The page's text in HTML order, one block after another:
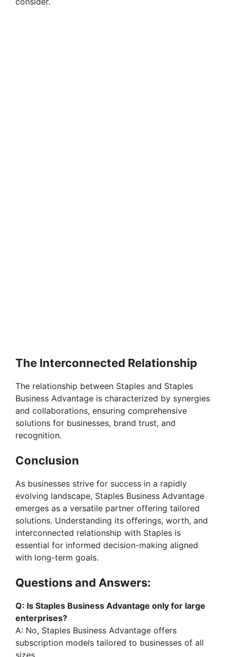
The Interconnected Relationship
The relationship between Staples and Staples
Business Advantage is characterized by synergies
and collaborations, ensuring comprehensive
solutions for businesses, brand trust, and
recognition.
Conclusion
As businesses strive for success in a rapidly
evolving landscape, Staples Business Advantage
emerges as a versatile partner offering tailored
solutions. Understanding its offerings, worth, and
interconnected relationship with Staples is
essential for informed decision-making aligned
with long-term goals.
Questions and Answers:
Q: Is Staples Business Advantage only for large
enterprises?
A: No, Staples Business Advantage offers
subscription models tailored to businesses of all